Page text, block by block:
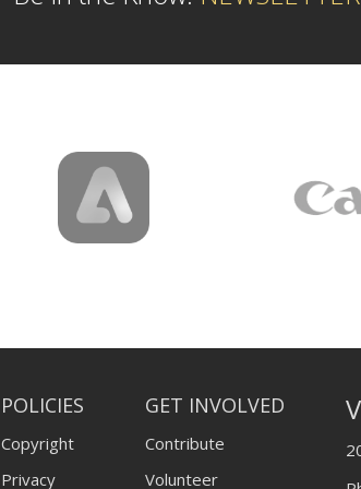
POLICIES
Copyright
Privacy
GET INVOLVED
Contribute
Volunteer